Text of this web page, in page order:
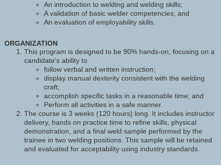
An introduction to welding and welding skills;
A validation of basic welder competencies; and
An evaluation of employability skills.
ORGANIZATION
This program is designed to be 90% hands-on, focusing on a
candidate's ability to
follow verbal and written instruction;
display manual dexterity consistent with the welding
craft;
accomplish specific tasks in a reasonable time; and
Perform all activities in a safe manner.
The course is 3 weeks (120 hours) long. It includes instructor
delivery, hands on practice time to refine skills, physical
demonstration, and a final weld sample performed by the
trainee in two welding positions. This sample will be retained
and evaluated for acceptability using industry standards.